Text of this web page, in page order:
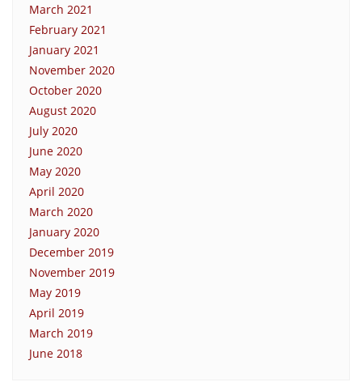
March 2021
February 2021
January 2021
November 2020
October 2020
August 2020
July 2020
June 2020
May 2020
April 2020
March 2020
January 2020
December 2019
November 2019
May 2019
April 2019
March 2019
June 2018